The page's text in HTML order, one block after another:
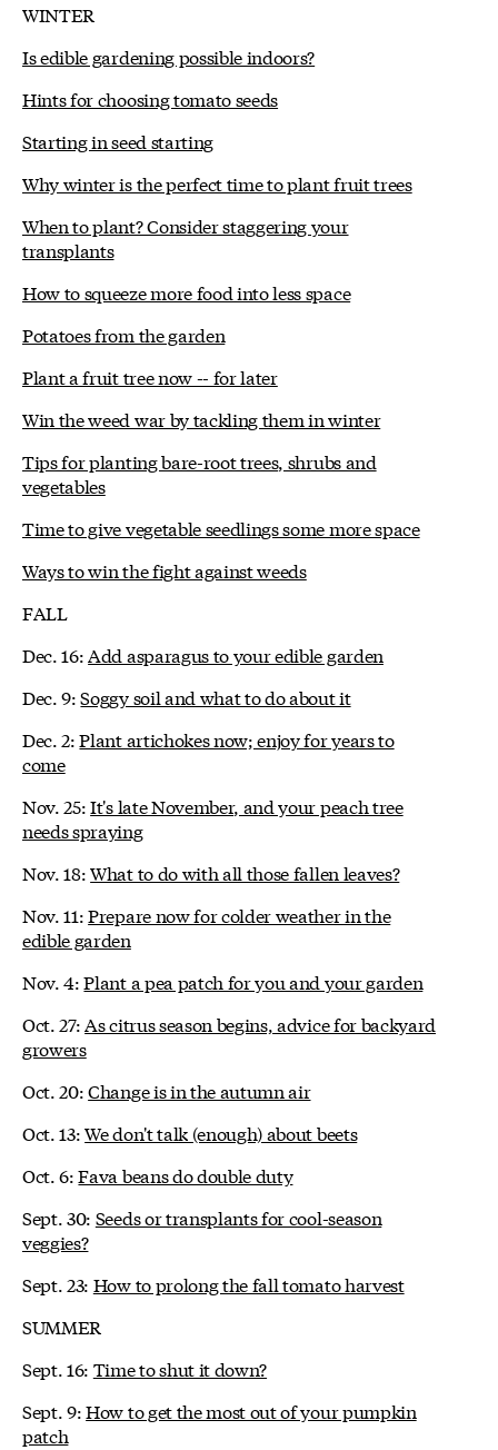
WINTER
Is edible gardening possible indoors?
Hints for choosing tomato seeds
Starting in seed starting
Why winter is the perfect time to plant fruit trees
When to plant? Consider staggering your
transplants
How to squeeze more food into less space
Potatoes from the garden
Plant a fruit tree now -- for later
Win the weed war by tackling them in winter
Tips for planting bare-root trees, shrubs and
vegetables
Time to give vegetable seedlings some more space
Ways to win the fight against weeds
FALL
Dec. 16:Add asparagus to your edible garden
Dec. 9:Soggy soil and what to do about it
Dec. 2:Plant artichokes now; enjoy for years to
come
Nov. 25:It's late November, and your peach tree
needs spraying
Nov. 18:What to do with all those fallen leaves?
Nov. 11:Prepare now for colder weather in the
edible garden
Nov. 4:Plant a pea patch for you and your garden
Oct. 27:As citrus season begins, advice for backyard
growers
Oct. 20:Change is in the autumn air
Oct. 13:We don't talk (enough) about beets
Oct. 6:Fava beans do double duty
Sept. 30: Seeds or transplants for cool-season
veggies?
Sept. 23: How to prolong the fall tomato harvest
SUMMER
Sept. 16: Time to shut it down?
Sept. 9:How to get the most out of your pumpkin
patch